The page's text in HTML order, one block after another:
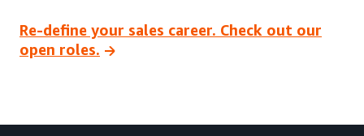
Re-define your sales career. Check out our
open roles.